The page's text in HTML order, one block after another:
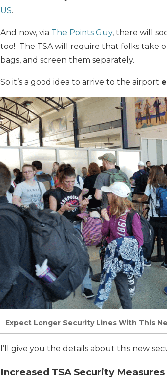
US.
And now, via The Points Guy, there will
too! The TSA will require that folks take
bags, and screen them separately.
So it’s a good idea to arrive to the airport
Expect Longer Security Lines With This
I’ll give you the details about this new
Increased TSA Security